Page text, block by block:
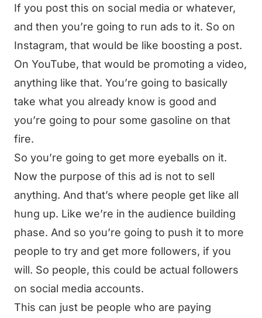
If you post this on social media or whatever,
and then you’re going to run ads to it. So on
Instagram, that would be like boosting a post.
On YouTube, that would be promoting a video,
anything like that. You’re going to basically
take what you already know is good and
you’re going to pour some gasoline on that
fire.
So you’re going to get more eyeballs on it.
Now the purpose of this ad is not to sell
anything. And that’s where people get like all
hung up. Like we’re in the audience building
phase. And so you’re going to push it to more
people to try and get more followers, if you
will. So people, this could be actual followers
on social media accounts.
This can just be people who are paying